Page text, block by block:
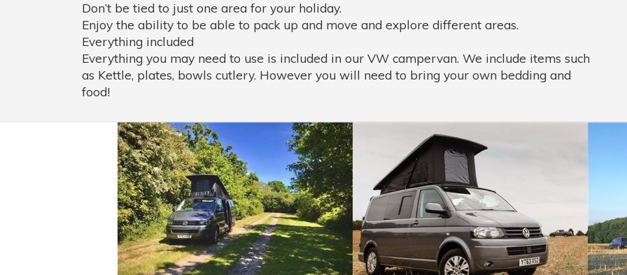
Don’t be tied to just one area for your holiday.
Enjoy the ability to be able to pack up and move and explore different areas.
Everything included
Everything you may need to use is included in our VW campervan. We include items such
as Kettle, plates, bowls cutlery. However you will need to bring your own bedding and
food!